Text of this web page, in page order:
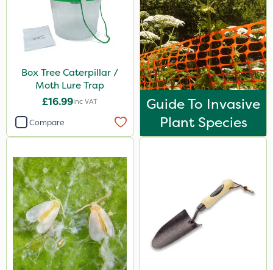
Box Tree Caterpillar /
Moth Lure Trap
£16.99Inc VAT
Compare
Guide To Invasive
Plant Species